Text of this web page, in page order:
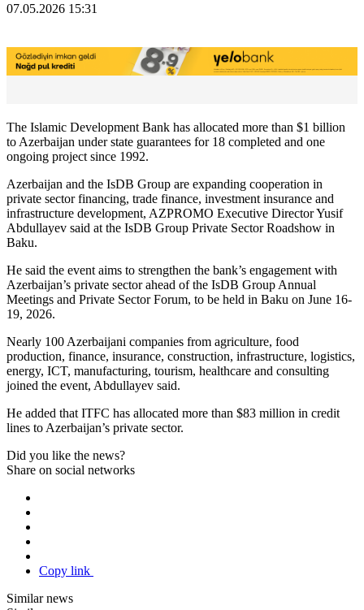
07.05.2026 15:31
The Islamic Development Bank has allocated more than $1 billion
to Azerbaijan under state guarantees for 18 completed and one
ongoing project since 1992.
Azerbaijan and the IsDB Group are expanding cooperation in
private sector financing, trade finance, investment insurance and
infrastructure development, AZPROMO Executive Director Yusif
Abdullayev said at the IsDB Group Private Sector Roadshow in
Baku.
He said the event aims to strengthen the bank’s engagement with
Azerbaijan’s private sector ahead of the IsDB Group Annual
Meetings and Private Sector Forum, to be held in Baku on June 16-
19, 2026.
Nearly 100 Azerbaijani companies from agriculture, food
production, finance, insurance, construction, infrastructure, logistics,
energy, ICT, manufacturing, tourism, healthcare and consulting
joined the event, Abdullayev said.
He added that ITFC has allocated more than $83 million in credit
lines to Azerbaijan’s private sector.
Did you like the news?
Share on social networks
Copy link
Similar news